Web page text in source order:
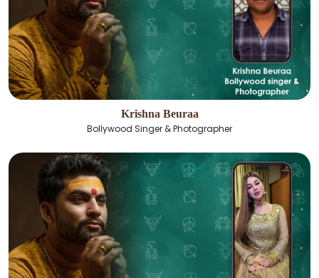
Krishna Beuraa
Bollywood Singer & Photographer